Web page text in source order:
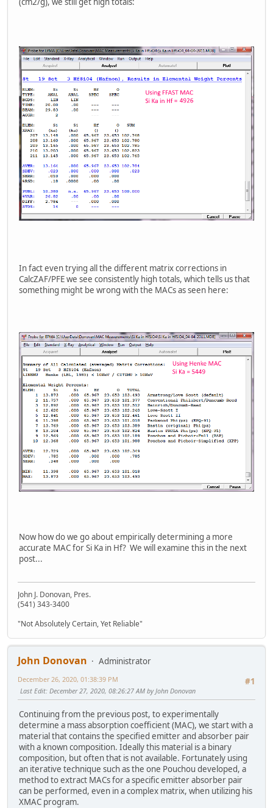
In fact even trying all the different matrix corrections in
CalcZAF/PFE we see consistently high totals, which tells us that
something might be wrong with the MACs as seen here:
Now how do we go about empirically determining a more
accurate MAC for Si Ka in Hf? We will examine this in the next
post...
John J. Donovan, Pres.
(541) 343-3400
"Not Absolutely Certain, Yet Reliable"
John Donovan
Administrator
#1
December 26, 2020, 01:38:39 PM
Last Edit: December 27, 2020, 08:26:27 AM by John Donovan
Continuing from the previous post, to experimentally
determine a mass absorption coefficient (MAC), we start with a
material that contains the specified emitter and absorber pair
with a known composition. Ideally this material is a binary
composition, but often that is not available. Fortunately using
an iterative technique such as the one Pouchou developed, a
method to extract MACs for a specific emitter absorber pair
can be performed, even in a complex matrix, when utilizing his
XMAC program.